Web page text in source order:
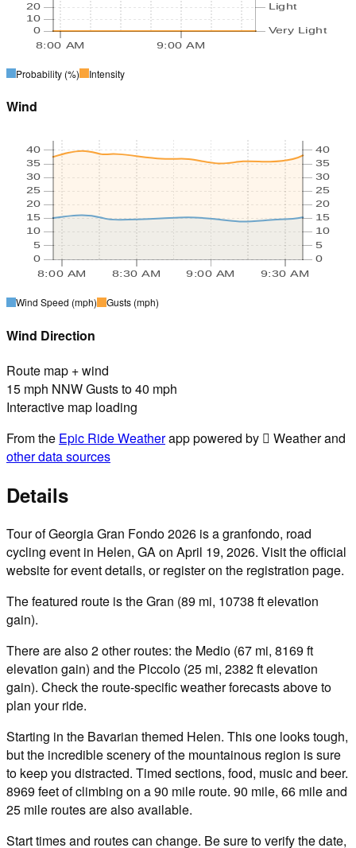
8:00 AM 9:00 AM
0
10
20
Very Light
Light
Probability (%) Intensity
Wind
8:00 AM 8:30 AM 9:00 AM 9:30 AM
0
5
10
15
20
25
30
35
40
0
5
10
15
20
25
30
35
40
Wind Speed (mph) Gusts (mph)
Wind Direction
Route map + wind
15 mph NNW Gusts to 40 mph
Interactive map loading
From the Epic Ride Weatherapp powered by  Weather and
other data sources
Details
Tour of Georgia Gran Fondo 2026 is a granfondo, road
cycling event in Helen, GA on April 19, 2026. Visit the official
website for event details, or register on the registration page.
The featured route is the Gran (89 mi, 10738 ft elevation
gain).
There are also 2 other routes: the Medio (67 mi, 8169 ft
elevation gain) and the Piccolo (25 mi, 2382 ft elevation
gain). Check the route-specific weather forecasts above to
plan your ride.
Starting in the Bavarian themed Helen. This one looks tough,
but the incredible scenery of the mountainous region is sure
to keep you distracted. Timed sections, food, music and beer.
8969 feet of climbing on a 90 mile route. 90 mile, 66 mile and
25 mile routes are also available.
Start times and routes can change. Be sure to verify the date,